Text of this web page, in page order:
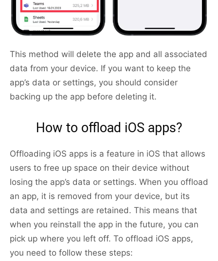
This method will delete the app and all associated
data from your device. If you want to keep the
app’s data or settings, you should consider
backing up the app before deleting it.
How to offload iOS apps?
Offloading iOS apps is a feature in iOS that allows
users to free up space on their device without
losing the app’s data or settings. When you offload
an app, it is removed from your device, but its
data and settings are retained. This means that
when you reinstall the app in the future, you can
pick up where you left off. To offload iOS apps,
you need to follow these steps: